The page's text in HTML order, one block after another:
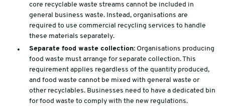
core recyclable waste streams cannot be included in
general business waste. Instead, organisations are
required to use commercial recycling services to handle
these materials separately.
Separate food waste collection:Organisations producing
food waste must arrange for separate collection. This
requirement applies regardless of the quantity produced,
and food waste cannot be mixed with general waste or
other recyclables. Businesses need to have a dedicated bin
for food waste to comply with the new regulations.